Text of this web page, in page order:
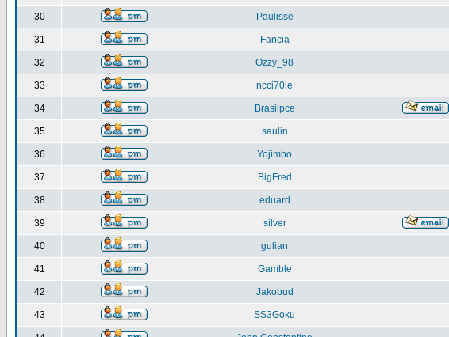
30 Paulisse
31 Fancia
32 Ozzy_98
33 ncci70ie
34 Brasilpce
35 saulin
36 Yojimbo
37 BigFred
38 eduard
39 silver
40 gulian
41 Gamble
42 Jakobud
43 SS3Goku